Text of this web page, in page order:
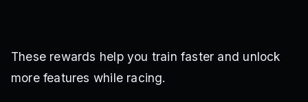
These rewards help you train faster and unlock
more features while racing.